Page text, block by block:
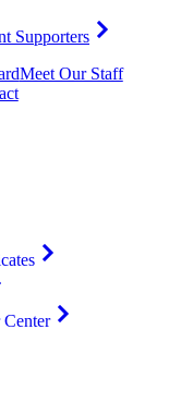
Supporters
Meet Our Staff